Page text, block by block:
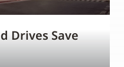
Drives Save